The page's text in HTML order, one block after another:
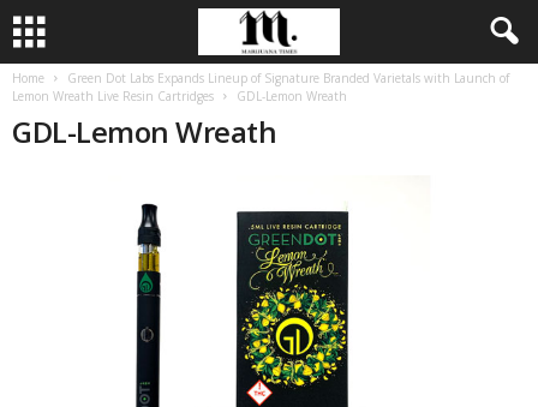
Home
Green Dot Labs Expands Lineup of Signature Branded Varietals with Launch of
Lemon Wreath Live Resin Cartridges
GDL-Lemon Wreath
GDL-Lemon Wreath